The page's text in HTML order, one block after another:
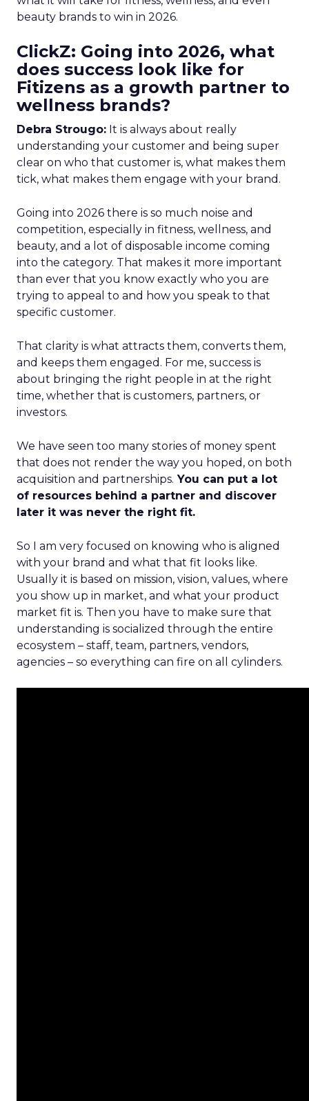
beauty brands to win in 2026.
ClickZ: Going into 2026, what
does success look like for
Fitizens as a growth partner to
wellness brands?
Debra Strougo: It is always about really
understanding your customer and being super
clear on who that customer is, what makes them
tick, what makes them engage with your brand.
Going into 2026 there is so much noise and
competition, especially in fitness, wellness, and
beauty, and a lot of disposable income coming
into the category. That makes it more important
than ever that you know exactly who you are
trying to appeal to and how you speak to that
specific customer.
That clarity is what attracts them, converts them,
and keeps them engaged. For me, success is
about bringing the right people in at the right
time, whether that is customers, partners, or
investors.
We have seen too many stories of money spent
that does not render the way you hoped, on both
acquisition and partnerships. You can put a lot
of resources behind a partner and discover
later it was never the right fit.
So I am very focused on knowing who is aligned
with your brand and what that fit looks like.
Usually it is based on mission, vision, values, where
you show up in market, and what your product
market fit is. Then you have to make sure that
understanding is socialized through the entire
ecosystem – staff, team, partners, vendors,
agencies – so everything can fire on all cylinders.